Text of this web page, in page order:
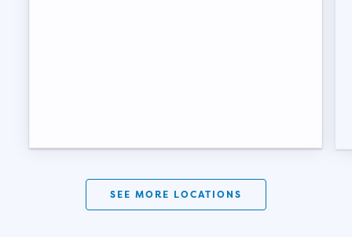
SEE MORE LOCATIONS